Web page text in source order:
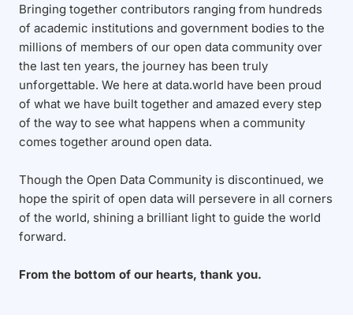
Bringing together contributors ranging from hundreds
of academic institutions and government bodies to the
millions of members of our open data community over
the last ten years, the journey has been truly
unforgettable. We here at data.world have been proud
of what we have built together and amazed every step
of the way to see what happens when a community
comes together around open data.
Though the Open Data Community is discontinued, we
hope the spirit of open data will persevere in all corners
of the world, shining a brilliant light to guide the world
forward.
From the bottom of our hearts, thank you.